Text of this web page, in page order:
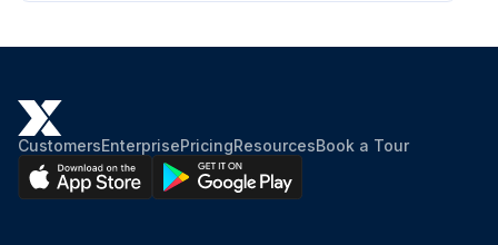
CustomersEnterprisePricingResourcesBook a Tour